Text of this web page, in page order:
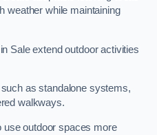
weather while maintaining
Sale extend outdoor activities
as standalone systems,
walkways.
use outdoor spaces more